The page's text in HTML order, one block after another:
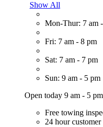
Show All
Mon-Thur: 7 am
Fri: 7 am - 8 pm
Sat: 7 am - 7 pm
Sun: 9 am - 5 pm
Open today 9 am - 5 pm
Free towing
24 hour customer